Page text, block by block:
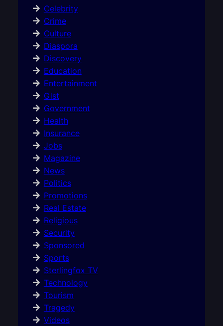
Celebrity
Crime
Culture
Diaspora
Discovery
Education
Entertainment
Gist
Government
Health
Insurance
Jobs
Magazine
News
Politics
Promotions
Real Estate
Religious
Security
Sponsored
Sports
Sterlingfox TV
Technology
Tourism
Tragedy
Videos